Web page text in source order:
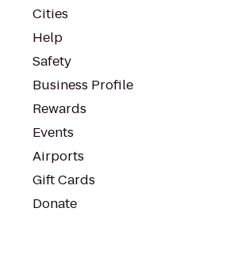
Cities
Help
Safety
Business Profile
Rewards
Events
Airports
Gift Cards
Donate